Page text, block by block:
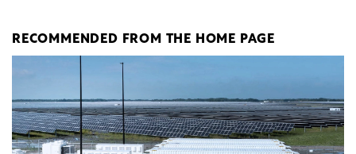
RECOMMENDED FROM THE HOME PAGE